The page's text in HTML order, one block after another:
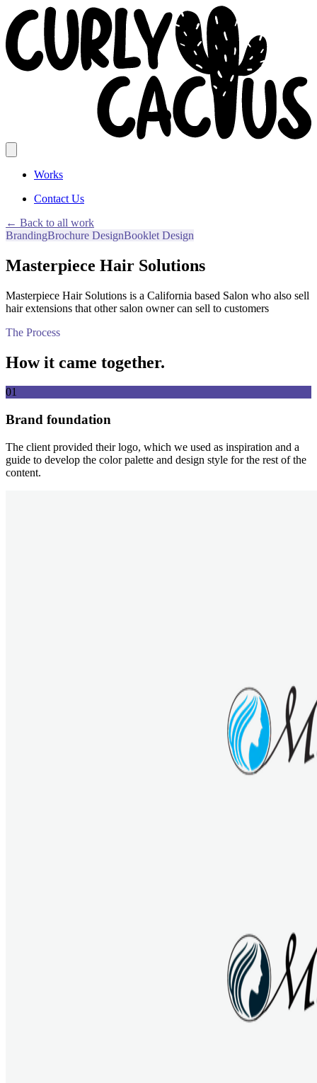
Works
Contact Us
← Back to all work
BrandingBrochure DesignBooklet Design
Masterpiece Hair Solutions
Masterpiece Hair Solutions is a California based Salon who also sell
hair extensions that other salon owner can sell to customers
The Process
How it came together.
01
Brand foundation
The client provided their logo, which we used as inspiration and a
guide to develop the color palette and design style for the rest of the
content.